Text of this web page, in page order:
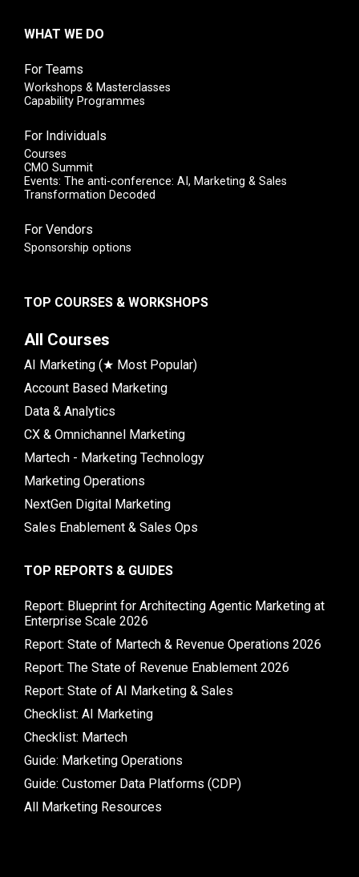
WHAT WE DO
For Teams
Workshops & Masterclasses
Capability Programmes
For Individuals
Courses
CMO Summit
Events: The anti-conference: AI, Marketing & Sales
Transformation Decoded
For Vendors
Sponsorship options
TOP COURSES & WORKSHOPS
All Courses
AI Marketing (★ Most Popular)
Account Based Marketing
Data & Analytics
CX & Omnichannel Marketing
Martech - Marketing Technology
Marketing Operations
NextGen Digital Marketing
Sales Enablement & Sales Ops
TOP REPORTS & GUIDES
Report: Blueprint for Architecting Agentic Marketing at
Enterprise Scale 2026
Report: State of Martech & Revenue Operations 2026
Report: The State of Revenue Enablement 2026
Report: State of AI Marketing & Sales
Checklist: AI Marketing
Checklist: Martech
Guide: Marketing Operations
Guide: Customer Data Platforms (CDP)
All Marketing Resources